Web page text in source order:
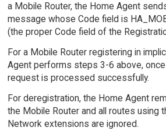
a Mobile Router, the Home Agent
message whose Code field is
(the proper Code field of the
For a Mobile Router registering in
Agent performs steps 3-6 above,
request is processed successfully.
For deregistration, the Home Agent
the Mobile Router and all routes using
Network extensions are ignored.